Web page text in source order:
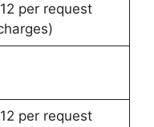
per request
per request